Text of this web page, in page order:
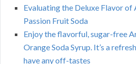
Evaluating the Deluxe Flavor of
Passion Fruit Soda
Enjoy the flavorful, sugar-free
Orange Soda Syrup. It’s a
have any off-tastes